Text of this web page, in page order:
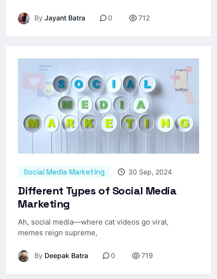
By Jayant Batra 0 712
Social Media Marketing 30 Sep, 2024
Different Types of Social Media
Marketing
Ah, social media—where cat videos go viral,
memes reign supreme,
By Deepak Batra 0 719